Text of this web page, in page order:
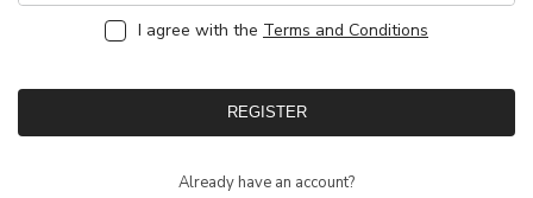
I agree with the Terms and Conditions
REGISTER
Already have an account?